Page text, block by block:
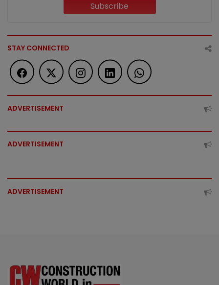
Subscribe
STAY CONNECTED
ADVERTISEMENT
ADVERTISEMENT
ADVERTISEMENT